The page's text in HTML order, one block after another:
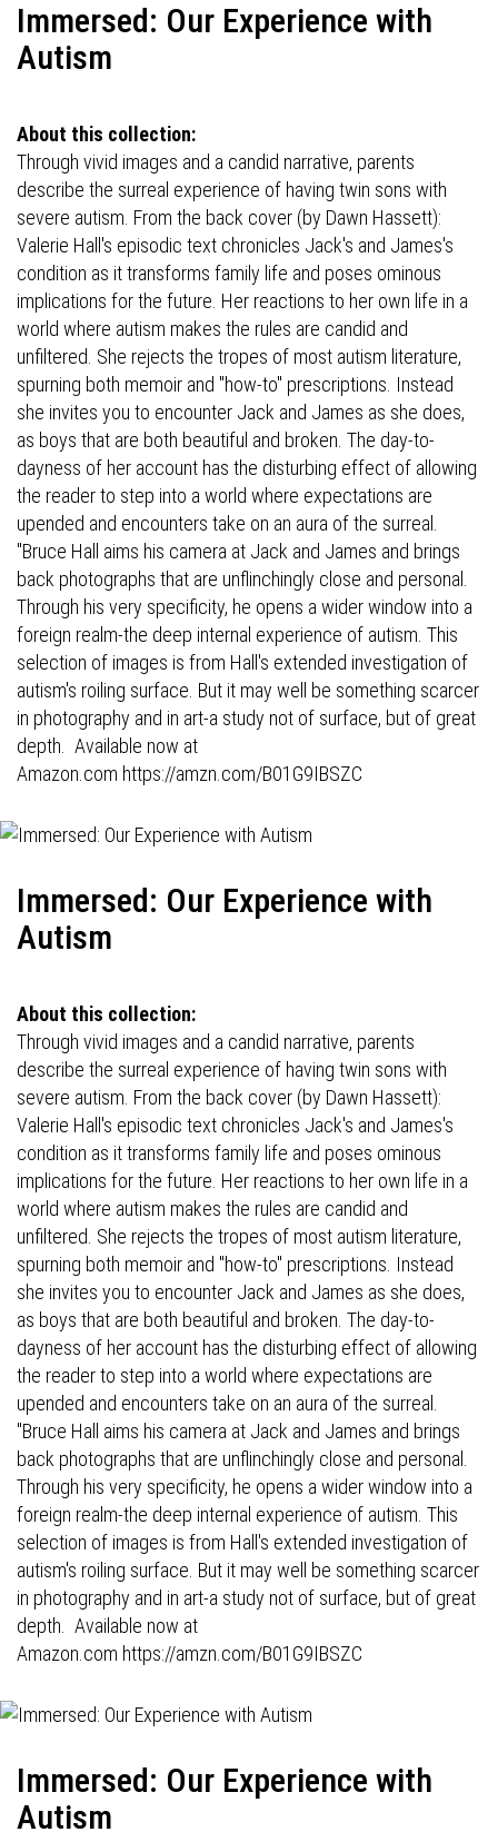
Immersed: Our Experience with
Autism
About this collection:
Through vivid images and a candid narrative, parents
describe the surreal experience of having twin sons with
severe autism. From the back cover (by Dawn Hassett):
Valerie Hall's episodic text chronicles Jack's and James's
condition as it transforms family life and poses ominous
implications for the future. Her reactions to her own life in a
world where autism makes the rules are candid and
unfiltered. She rejects the tropes of most autism literature,
spurning both memoir and "how-to" prescriptions. Instead
she invites you to encounter Jack and James as she does,
as boys that are both beautiful and broken. The day-to-
dayness of her account has the disturbing effect of allowing
the reader to step into a world where expectations are
upended and encounters take on an aura of the surreal.
"Bruce Hall aims his camera at Jack and James and brings
back photographs that are unflinchingly close and personal.
Through his very specificity, he opens a wider window into a
foreign realm-the deep internal experience of autism. This
selection of images is from Hall's extended investigation of
autism's roiling surface. But it may well be something scarcer
in photography and in art-a study not of surface, but of great
depth. Available now at
Amazon.com https://amzn.com/B01G9IBSZC
Immersed: Our Experience with
Autism
About this collection:
Through vivid images and a candid narrative, parents
describe the surreal experience of having twin sons with
severe autism. From the back cover (by Dawn Hassett):
Valerie Hall's episodic text chronicles Jack's and James's
condition as it transforms family life and poses ominous
implications for the future. Her reactions to her own life in a
world where autism makes the rules are candid and
unfiltered. She rejects the tropes of most autism literature,
spurning both memoir and "how-to" prescriptions. Instead
she invites you to encounter Jack and James as she does,
as boys that are both beautiful and broken. The day-to-
dayness of her account has the disturbing effect of allowing
the reader to step into a world where expectations are
upended and encounters take on an aura of the surreal.
"Bruce Hall aims his camera at Jack and James and brings
back photographs that are unflinchingly close and personal.
Through his very specificity, he opens a wider window into a
foreign realm-the deep internal experience of autism. This
selection of images is from Hall's extended investigation of
autism's roiling surface. But it may well be something scarcer
in photography and in art-a study not of surface, but of great
depth. Available now at
Amazon.com https://amzn.com/B01G9IBSZC
Immersed: Our Experience with
Autism